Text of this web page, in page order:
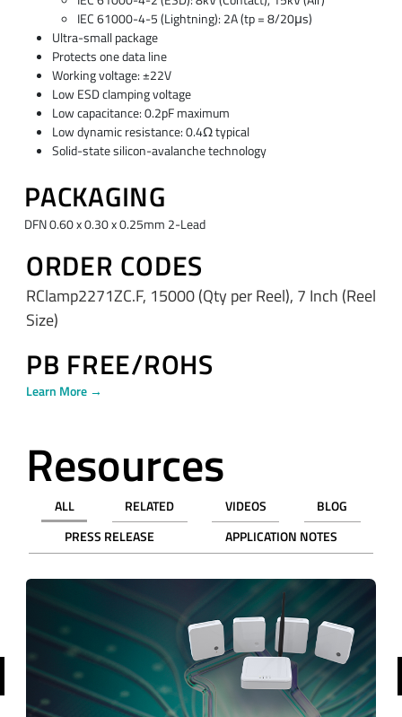
IEC 61000-4-5 (Lightning): 2A (tp = 8/20μs)
Ultra-small package
Protects one data line
Working voltage: ±22V
Low ESD clamping voltage
Low capacitance: 0.2pF maximum
Low dynamic resistance: 0.4Ω typical
Solid-state silicon-avalanche technology
PACKAGING
DFN 0.60 x 0.30 x 0.25mm 2-Lead
ORDER CODES
RClamp2271ZC.F, 15000 (Qty per Reel), 7 Inch (Reel
Size)
PB FREE/ROHS
Learn More →
Resources
ALL RELATED VIDEOS
BLOG
PRESS RELEASE
APPLICATION NOTES